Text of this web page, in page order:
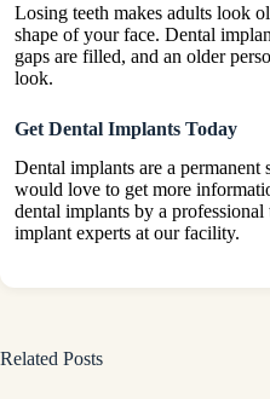
Losing teeth makes adults look
shape of your face. Dental
gaps are filled, and an older
look.
Get Dental Implants Today
Dental implants are a
would love to get more
dental implants by a
implant experts at our facility.
Related Posts